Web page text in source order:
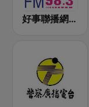
好事聯播網 港都983 Best Radio FM98.3